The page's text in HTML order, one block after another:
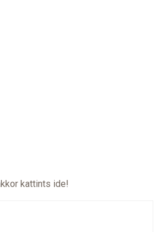
kattints ide!